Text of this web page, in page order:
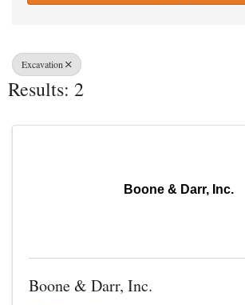
Excavation
Results: 2
Boone & Darr, Inc.
Boone & Darr, Inc.